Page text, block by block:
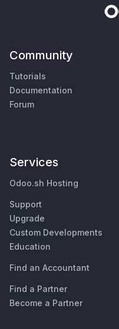
Community
Tutorials
Documentation
Forum
Services
Odoo.sh Hosting
Support
Upgrade
Custom Developments
Education
Find an Accountant
Find a Partner
Become a Partner